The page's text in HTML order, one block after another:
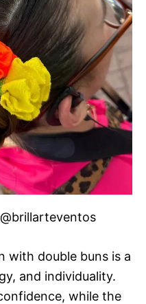
with double buns is a
and individuality.
while the